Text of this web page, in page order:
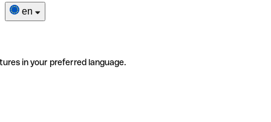
en
in your preferred language.